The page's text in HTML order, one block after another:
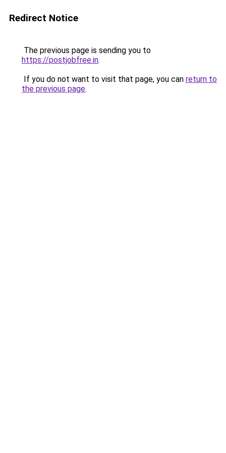
Redirect Notice
The previous page is sending you to
https://postjobfree.in.
If you do not want to visit that page, you can return to
the previous page.